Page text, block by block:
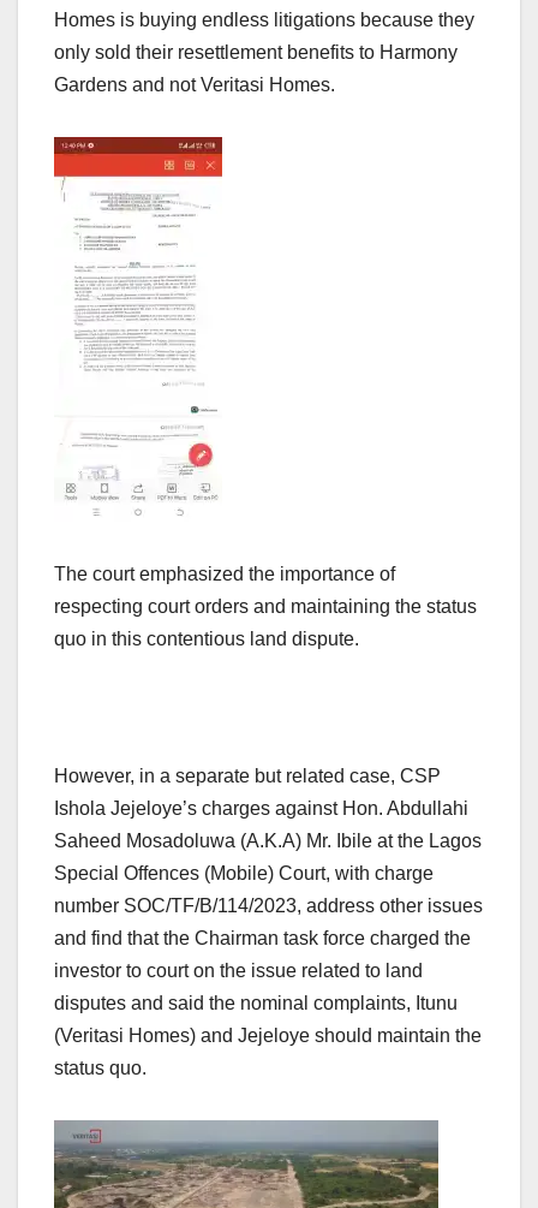
Homes is buying endless litigations because they
only sold their resettlement benefits to Harmony
Gardens and not Veritasi Homes.
The court emphasized the importance of
respecting court orders and maintaining the status
quo in this contentious land dispute.
However, in a separate but related case, CSP
Ishola Jejeloye’s charges against Hon. Abdullahi
Saheed Mosadoluwa (A.K.A) Mr. Ibile at the Lagos
Special Offences (Mobile) Court, with charge
number SOC/TF/B/114/2023, address other issues
and find that the Chairman task force charged the
investor to court on the issue related to land
disputes and said the nominal complaints, Itunu
(Veritasi Homes) and Jejeloye should maintain the
status quo.